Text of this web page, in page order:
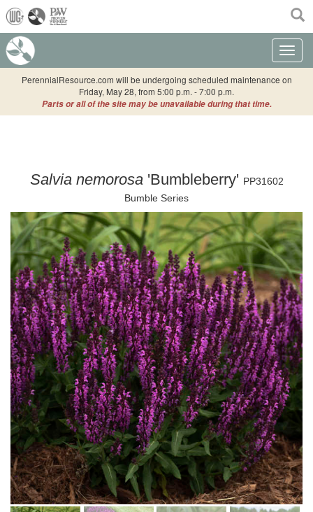
(current)
Toggle
PerennialResource.com will be undergoing scheduled maintenance on
Friday, May 28, from 5:00 p.m. - 7:00 p.m.
Parts or all of the site may be unavailable during that time.
Salvia nemorosa 'Bumbleberry' PP31602
Bumble Series